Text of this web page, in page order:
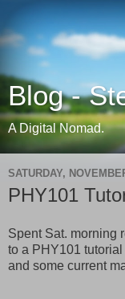
Blog -
A Digital Nomad.
SATURDAY,
PHY101
Spent Sat. morning
to a PHY101
and some current